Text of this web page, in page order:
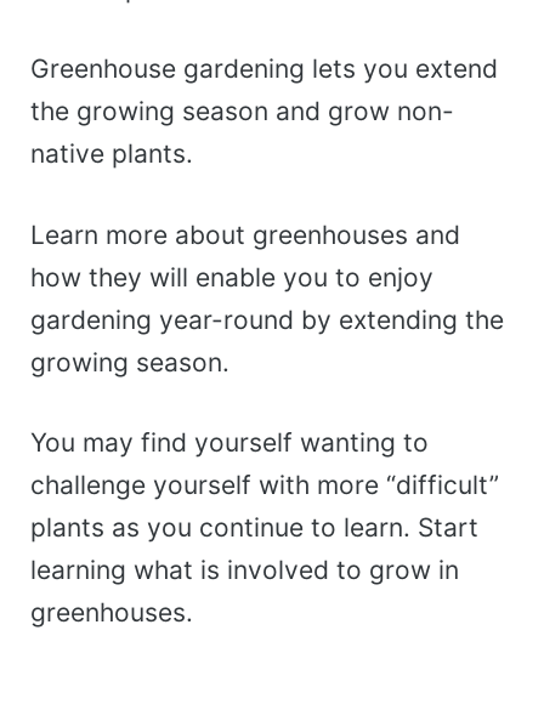
Greenhouse gardening lets you extend
the growing season and grow non-
native plants.
Learn more about greenhouses and
how they will enable you to enjoy
gardening year-round by extending the
growing season.
You may find yourself wanting to
challenge yourself with more “difficult”
plants as you continue to learn. Start
learning what is involved to grow in
greenhouses.